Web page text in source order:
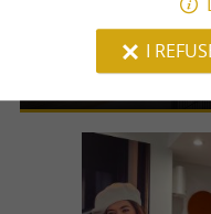
Pyrénées
For a luxury
the
I